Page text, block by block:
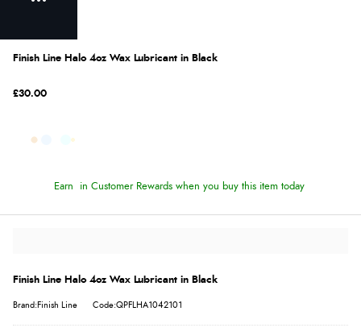
Finish Line Halo 4oz Wax Lubricant in Black
£30.00
Earn in Customer Rewards when you buy this item today
Finish Line Halo 4oz Wax Lubricant in Black
Brand:Finish Line Code:QPFLHA1042101